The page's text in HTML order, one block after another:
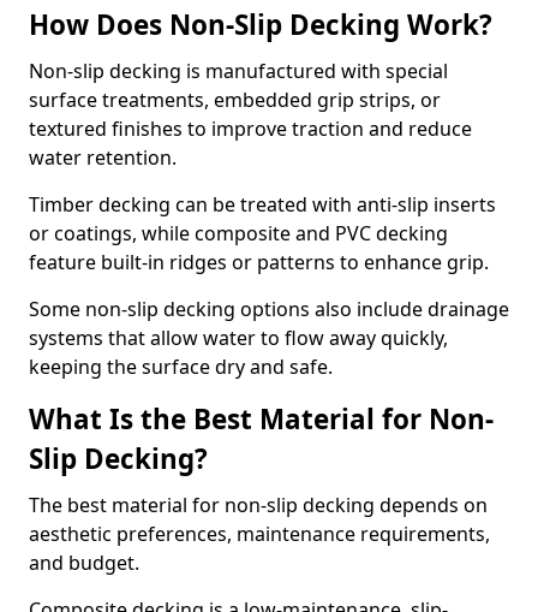
How Does Non-Slip Decking Work?
Non-slip decking is manufactured with special
surface treatments, embedded grip strips, or
textured finishes to improve traction and reduce
water retention.
Timber decking can be treated with anti-slip inserts
or coatings, while composite and PVC decking
feature built-in ridges or patterns to enhance grip.
Some non-slip decking options also include drainage
systems that allow water to flow away quickly,
keeping the surface dry and safe.
What Is the Best Material for Non-
Slip Decking?
The best material for non-slip decking depends on
aesthetic preferences, maintenance requirements,
and budget.